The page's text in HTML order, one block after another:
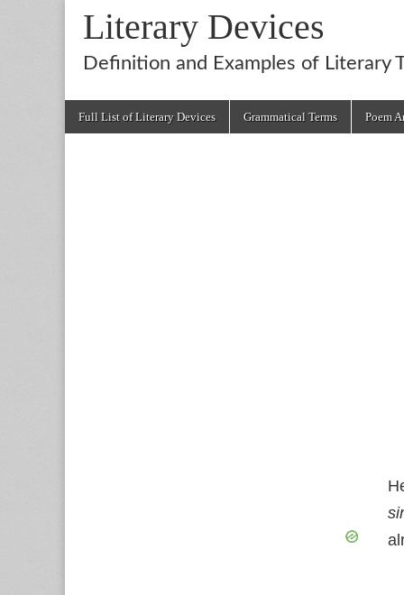
Literary Devices
Definition and Examples of Literary
Full List of Literary Devices Grammatical Terms Poem